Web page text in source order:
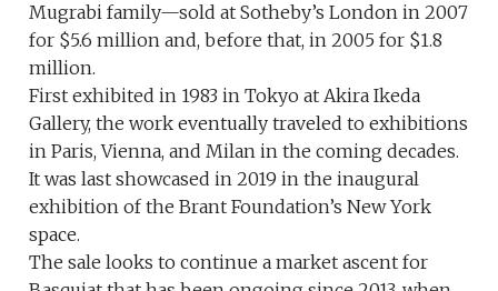
Mugrabi family—sold at Sotheby’s London in 2007
for $5.6 million and, before that, in 2005 for $1.8
million.
First exhibited in 1983 in Tokyo at Akira Ikeda
Gallery, the work eventually traveled to exhibitions
in Paris, Vienna, and Milan in the coming decades.
It was last showcased in 2019 in the inaugural
exhibition of the Brant Foundation’s New York
space.
The sale looks to continue a market ascent for